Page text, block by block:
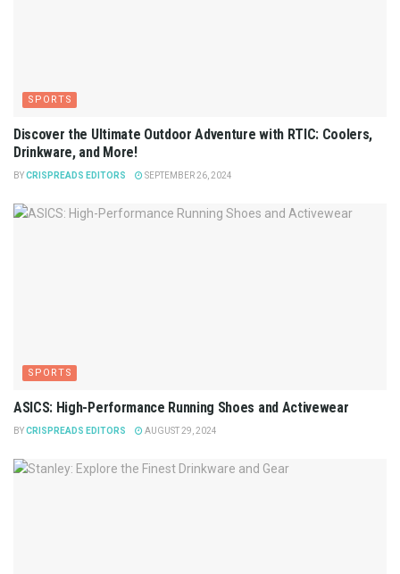
SPORTS
Discover the Ultimate Outdoor Adventure with RTIC: Coolers,
Drinkware, and More!
BYCRISPREADS EDITORS SEPTEMBER 26, 2024
SPORTS
ASICS: High-Performance Running Shoes and Activewear
BYCRISPREADS EDITORS AUGUST 29, 2024